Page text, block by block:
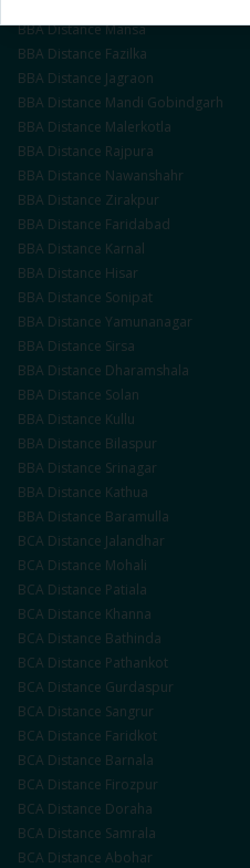
BBADistanceMansa
BBA Distance Fazilka
BBA Distance Jagraon
BBA Distance Mandi Gobindgarh
BBA Distance Malerkotla
BBA Distance Rajpura
BBA Distance Nawanshahr
BBA Distance Zirakpur
BBA Distance Faridabad
BBA Distance Karnal
BBA Distance Hisar
BBA Distance Sonipat
BBA Distance Yamunanagar
BBA Distance Sirsa
BBA Distance Dharamshala
BBA Distance Solan
BBA Distance Kullu
BBA Distance Bilaspur
BBA Distance Srinagar
BBA Distance Kathua
BBA Distance Baramulla
BCA Distance Jalandhar
BCA Distance Mohali
BCA Distance Patiala
BCA Distance Khanna
BCA Distance Bathinda
BCA Distance Pathankot
BCA Distance Gurdaspur
BCA Distance Sangrur
BCA Distance Faridkot
BCA Distance Barnala
BCA Distance Firozpur
BCA Distance Doraha
BCA Distance Samrala
BCA Distance Abohar